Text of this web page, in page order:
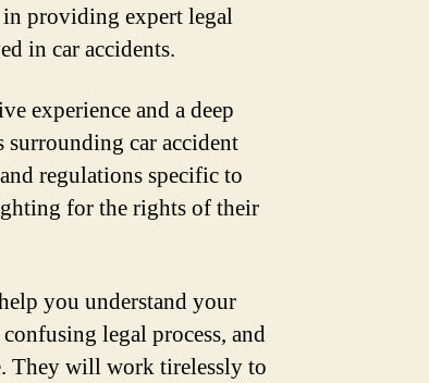
in providing expert legal
in car accidents.
experience and a deep
car accident
regulations specific to
for the rights of their
you understand your
legal process, and
They will work tirelessly to